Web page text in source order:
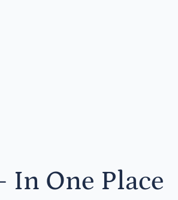
In One Place